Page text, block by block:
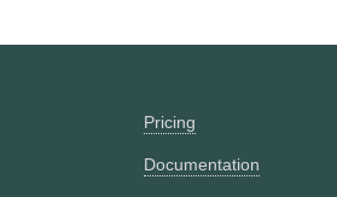
Pricing
Documentation